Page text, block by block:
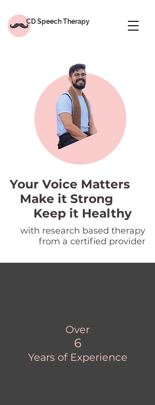
CD Speech Therapy
Your Voice Matters
Make it Strong
Keep it Healthy
with research based therapy
from a certified provider
Over
6
Years of Experience